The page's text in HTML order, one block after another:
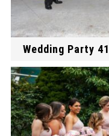
Wedding Party